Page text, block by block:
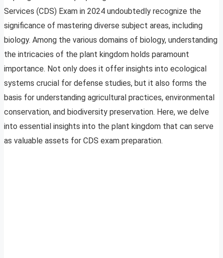
Services (CDS) Exam in 2024 undoubtedly recognize the
significance of mastering diverse subject areas, including
biology. Among the various domains of biology, understanding
the intricacies of the plant kingdom holds paramount
importance. Not only does it offer insights into ecological
systems crucial for defense studies, but it also forms the
basis for understanding agricultural practices, environmental
conservation, and biodiversity preservation. Here, we delve
into essential insights into the plant kingdom that can serve
as valuable assets for CDS exam preparation.